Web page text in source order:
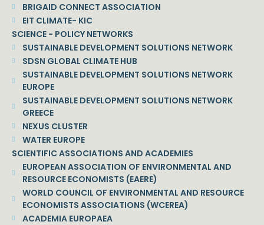
BRIGAID CONNECT ASSOCIATION
EIT CLIMATE- KIC
SCIENCE - POLICY NETWORKS
SUSTAINABLE DEVELOPMENT SOLUTIONS NETWORK
SDSN GLOBAL CLIMATE HUB
SUSTAINABLE DEVELOPMENT SOLUTIONS NETWORK
EUROPE
SUSTAINABLE DEVELOPMENT SOLUTIONS NETWORK
GREECE
NEXUS CLUSTER
WATER EUROPE
SCIENTIFIC ASSOCIATIONS AND ACADEMIES
EUROPEAN ASSOCIATION OF ENVIRONMENTAL AND
RESOURCE ECONOMISTS (EAERE)
WORLD COUNCIL OF ENVIRONMENTAL AND RESOURCE
ECONOMISTS ASSOCIATIONS (WCEREA)
ACADEMIA EUROPAEA